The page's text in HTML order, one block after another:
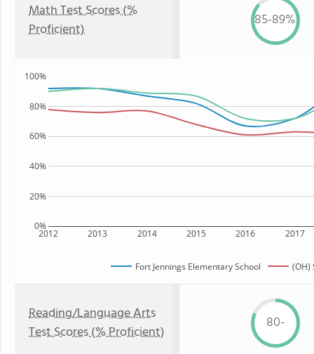
Math Test Scores (%
Proficient)
85-89%
2012 2013 2014 2015 2016 2017
0%
20%
40%
60%
80%
100%
Fort Jennings Elementary School (OH)
Reading/Language Arts
Test Scores (% Proficient)
80-